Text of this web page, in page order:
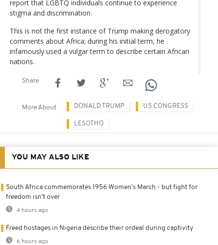
report that LGBTQ individuals continue to experience
stigma and discrimination.
This is not the first instance of Trump making derogatory
comments about Africa; during his initial term, he
infamously used a vulgar term to describe certain African
nations.
Share
More About DONALD TRUMP US CONGRESS
LESOTHO
YOU MAY ALSO LIKE
South Africa commemorates 1956 Women's March - but fight for
freedom isn't over
4 hours ago
Freed hostages in Nigeria describe their ordeal during captivity
6 hours ago